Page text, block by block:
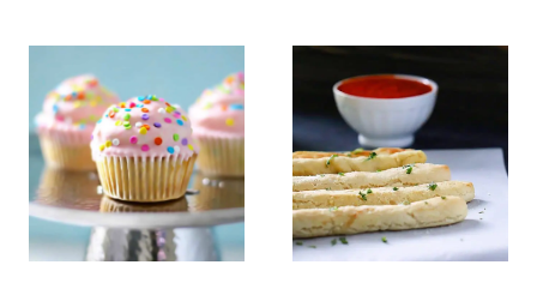
BAKED
CHEDDAR
+
OLIVE
BALLS
BAGEL